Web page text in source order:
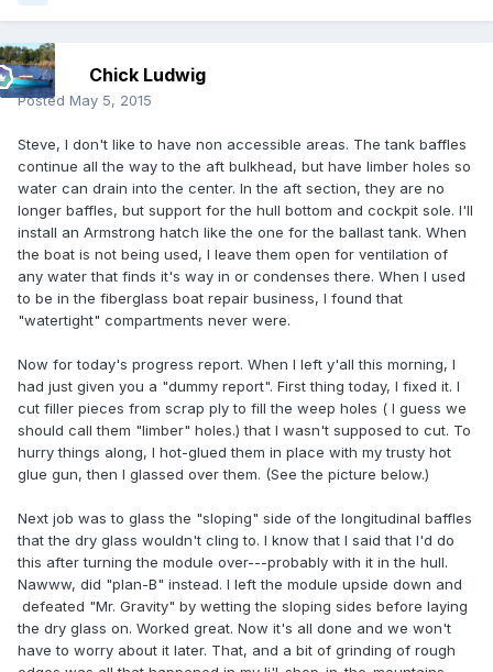
Chick Ludwig
Posted May 5, 2015
Steve, I don't like to have non accessible areas. The tank baffles
continue all the way to the aft bulkhead, but have limber holes so
water can drain into the center. In the aft section, they are no
longer baffles, but support for the hull bottom and cockpit sole. I'll
install an Armstrong hatch like the one for the ballast tank. When
the boat is not being used, I leave them open for ventilation of
any water that finds it's way in or condenses there. When I used
to be in the fiberglass boat repair business, I found that
"watertight" compartments never were.
Now for today's progress report. When I left y'all this morning, I
had just given you a "dummy report". First thing today, I fixed it. I
cut filler pieces from scrap ply to fill the weep holes ( I guess we
should call them "limber" holes.) that I wasn't supposed to cut. To
hurry things along, I hot-glued them in place with my trusty hot
glue gun, then I glassed over them. (See the picture below.)
Next job was to glass the "sloping" side of the longitudinal baffles
that the dry glass wouldn't cling to. I know that I said that I'd do
this after turning the module over---probably with it in the hull.
Nawww, did "plan-B" instead. I left the module upside down and
defeated "Mr. Gravity" by wetting the sloping sides before laying
the dry glass on. Worked great. Now it's all done and we won't
have to worry about it later. That, and a bit of grinding of rough